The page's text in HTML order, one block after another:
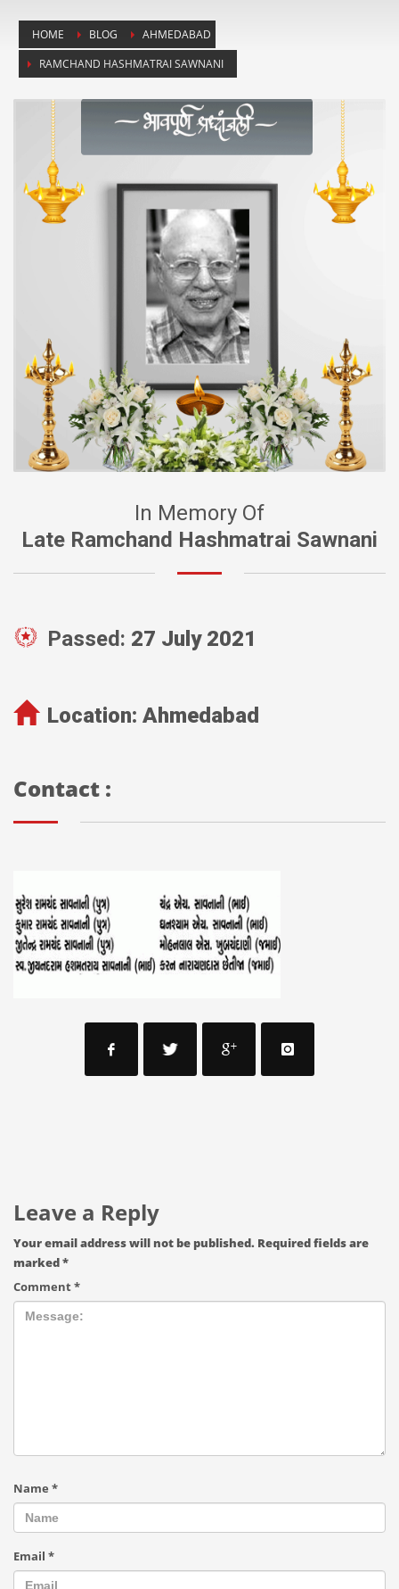
HOME BLOG
AHMEDABAD
RAMCHAND HASHMATRAI SAWNANI
In Memory Of
Late Ramchand Hashmatrai Sawnani
Passed: 27 July 2021
Location: Ahmedabad
Contact :
Leave a Reply
Your email address will not be published. Required fields are
marked*
Comment*
Name *
Email *